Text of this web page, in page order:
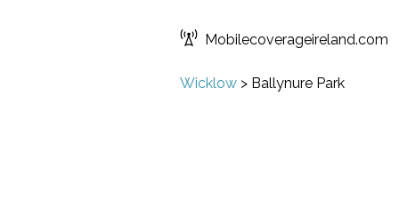
Mobilecoverageireland.com
Wicklow > Ballynure Park